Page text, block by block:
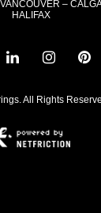
–
HALIFAX
All Rights